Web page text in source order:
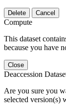
Delete Cancel
Compute
This dataset
because you have
Close
Deaccession
Are you sure you
selected version(s)